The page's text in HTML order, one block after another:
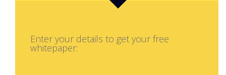
Enter your details to get your free
whitepaper: